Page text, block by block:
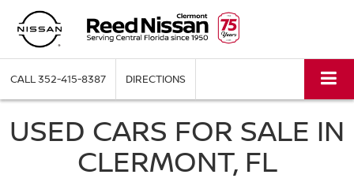
CALL352-415-8387 DIRECTIONS
USED CARS FOR SALE IN
CLERMONT, FL